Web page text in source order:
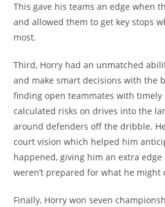
This gave his teams an edge when
and allowed them to get key stops
most.
Third, Horry had an unmatched
and make smart decisions with the
finding open teammates with timely
calculated risks on drives into the
around defenders off the dribble.
court vision which helped him
happened, giving him an extra
weren’t prepared for what he might
Finally, Horry won seven